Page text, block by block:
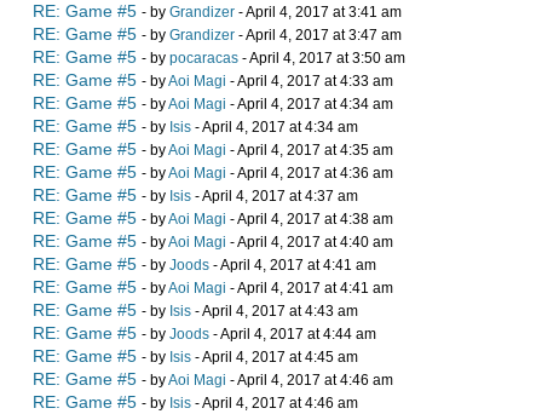
RE: Game #5 - by Grandizer - April 4, 2017 at 3:41 am
RE: Game #5 - by Grandizer - April 4, 2017 at 3:47 am
RE: Game #5 - by pocaracas - April 4, 2017 at 3:50 am
RE: Game #5 - byAoi Magi - April 4, 2017 at 4:33 am
RE: Game #5 - byAoi Magi - April 4, 2017 at 4:34 am
RE: Game #5 - by Isis - April 4, 2017 at 4:34 am
RE: Game #5 - byAoi Magi - April 4, 2017 at 4:35 am
RE: Game #5 - byAoi Magi - April 4, 2017 at 4:36 am
RE: Game #5 - by Isis - April 4, 2017 at 4:37 am
RE: Game #5 - byAoi Magi - April 4, 2017 at 4:38 am
RE: Game #5 - byAoi Magi - April 4, 2017 at 4:40 am
RE: Game #5 - by Joods - April 4, 2017 at 4:41 am
RE: Game #5 - byAoi Magi - April 4, 2017 at 4:41 am
RE: Game #5 - by Isis - April 4, 2017 at 4:43 am
RE: Game #5 - by Joods - April 4, 2017 at 4:44 am
RE: Game #5 - by Isis - April 4, 2017 at 4:45 am
RE: Game #5 - byAoi Magi - April 4, 2017 at 4:46 am
RE: Game #5 - by Isis - April 4, 2017 at 4:46 am